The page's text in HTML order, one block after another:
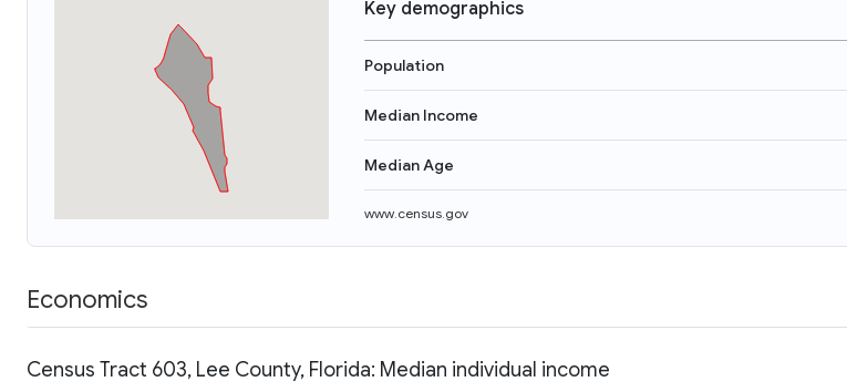
Key demographics
Population
Median Income
Median Age
www.census.gov
Economics
Census Tract 603, Lee County, Florida: Median individual income